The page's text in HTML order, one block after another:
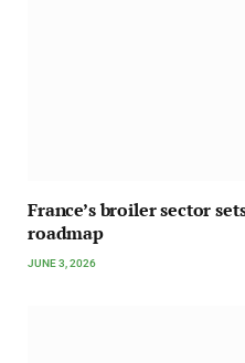
France’s broiler sector
roadmap
JUNE 3, 2026